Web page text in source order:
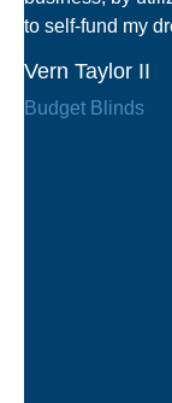
to self-fund my
Vern Taylor II
Budget Blinds